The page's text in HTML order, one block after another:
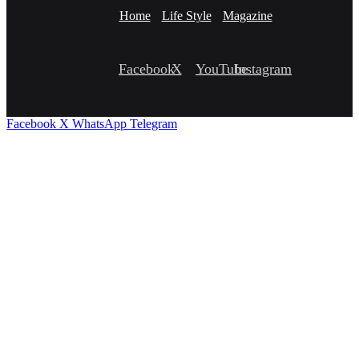
Home Life Style Magazine
FacebookX YouTubeInstagram
Facebook X WhatsApp Telegram